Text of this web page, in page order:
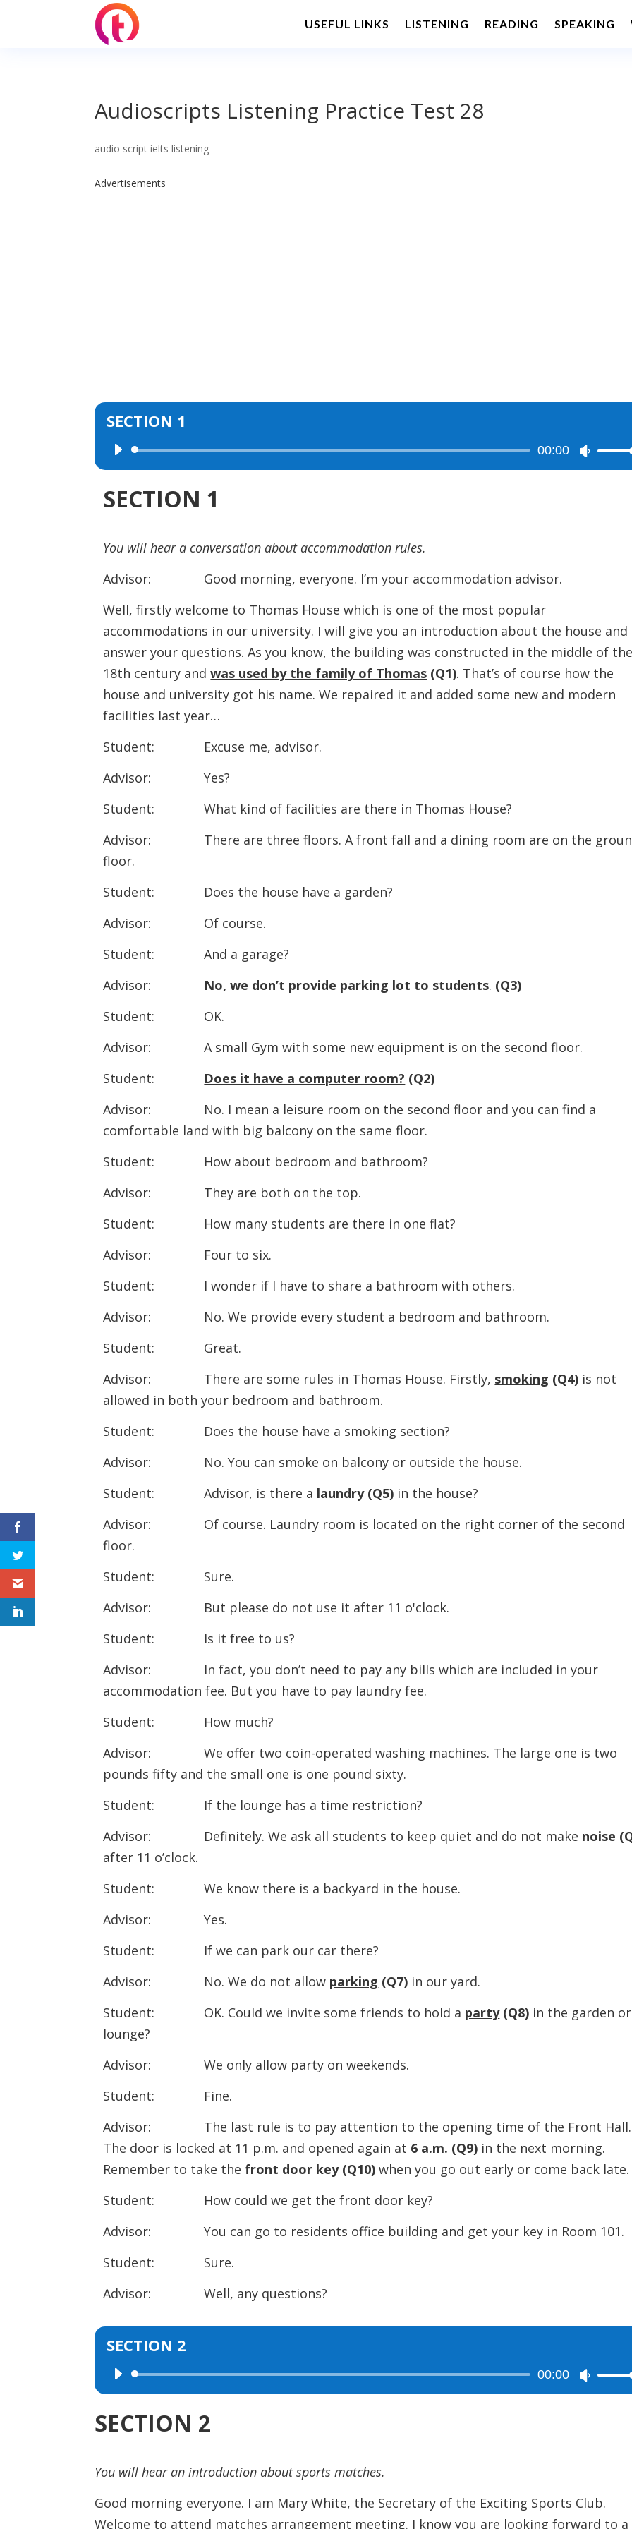
USEFUL LINKS LISTENING READING SPEAKING
Audioscripts Listening Practice Test 28
audio script ielts listening
Advertisements
SECTION 1
Audio
Player
00:00
Use
Up/
SECTION 1
You will hear a conversation about accommodation rules.
Advisor: Good morning, everyone. I’m your accommodation advisor.
Well, firstly welcome to Thomas House which is one of the most popular
accommodations in our university. I will give you an introduction about the house and
answer your questions. As you know, the building was constructed in the middle of
18th century andwas used by the family of Thomas (Q1). That’s of course how the
house and university got his name. We repaired it and added some new and modern
facilities last year…
Student: Excuse me, advisor.
Advisor: Yes?
Student: What kind of facilities are there in Thomas House?
Advisor: There are three floors. A front fall and a dining room are on the
floor.
Student: Does the house have a garden?
Advisor: Of course.
Student: And a garage?
Advisor: No, we don’t provide parking lot to students. (Q3)
Student: OK.
Advisor: A small Gym with some new equipment is on the second floor.
Student: Does it have a computer room? (Q2)
Advisor: No. I mean a leisure room on the second floor and you can find a
comfortable land with big balcony on the same floor.
Student: How about bedroom and bathroom?
Advisor: They are both on the top.
Student: How many students are there in one flat?
Advisor: Four to six.
Student: I wonder if I have to share a bathroom with others.
Advisor: No. We provide every student a bedroom and bathroom.
Student: Great.
Advisor: There are some rules in Thomas House. Firstly, smoking (Q4) is not
allowed in both your bedroom and bathroom.
Student: Does the house have a smoking section?
Advisor: No. You can smoke on balcony or outside the house.
Student: Advisor, is there a laundry(Q5) in the house?
Advisor: Of course. Laundry room is located on the right corner of the second
floor.
Student: Sure.
Advisor: But please do not use it after 11 o'clock.
Student: Is it free to us?
Advisor: In fact, you don’t need to pay any bills which are included in your
accommodation fee. But you have to pay laundry fee.
Student: How much?
Advisor: We offer two coin-operated washing machines. The large one is two
pounds fifty and the small one is one pound sixty.
Student: If the lounge has a time restriction?
Advisor: Definitely. We ask all students to keep quiet and do not make noise
after 11 o’clock.
Student: We know there is a backyard in the house.
Advisor: Yes.
Student: If we can park our car there?
Advisor: No. We do not allow parking (Q7) in our yard.
Student: OK. Could we invite some friends to hold a party (Q8) in the garden or
lounge?
Advisor: We only allow party on weekends.
Student: Fine.
Advisor: The last rule is to pay attention to the opening time of the Front Hall.
The door is locked at 11 p.m. and opened again at 6 a.m. (Q9) in the next morning.
Remember to take the front door key (Q10) when you go out early or come back late.
Student: How could we get the front door key?
Advisor: You can go to residents office building and get your key in Room 101.
Student: Sure.
Advisor: Well, any questions?
SECTION 2
Audio
Player
00:00
Use
Up/
or
SECTION 2
You will hear an introduction about sports matches.
Good morning everyone. I am Mary White, the Secretary of the Exciting Sports Club.
Welcome to attend matches arrangement meeting. I know you are looking forward to a